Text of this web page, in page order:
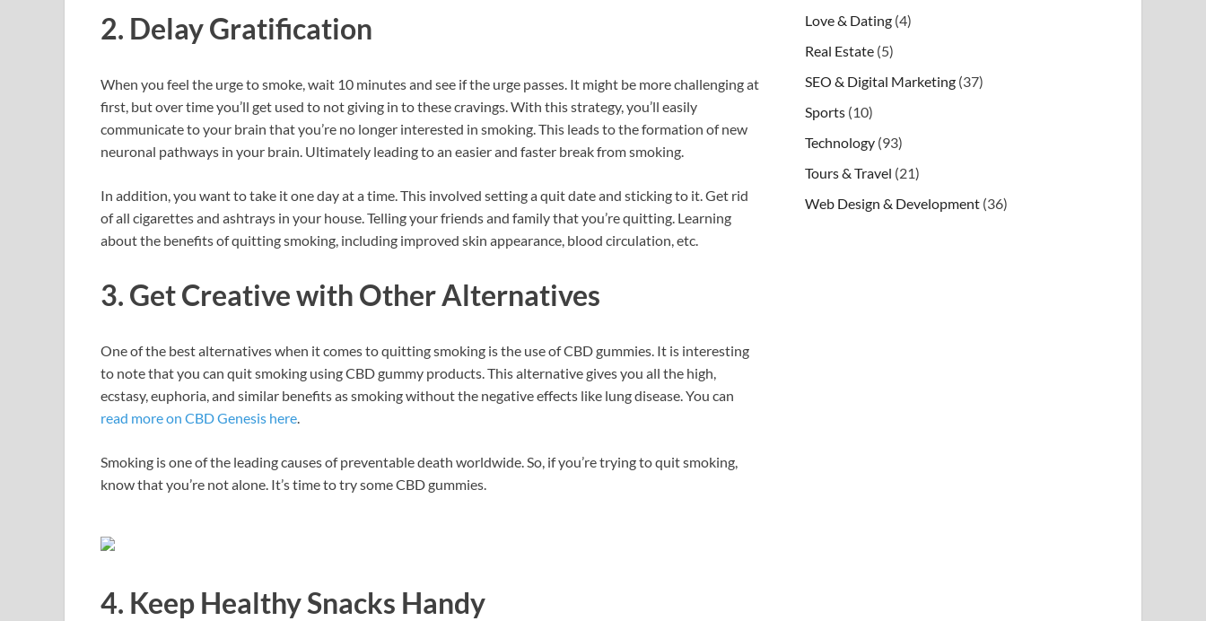
2. Delay Gratification
When you feel the urge to smoke, wait 10 minutes and see if the urge passes. It might be more challenging at
first, but over time you’ll get used to not giving in to these cravings. With this strategy, you’ll easily
communicate to your brain that you’re no longer interested in smoking. This leads to the formation of new
neuronal pathways in your brain. Ultimately leading to an easier and faster break from smoking.
In addition, you want to take it one day at a time. This involved setting a quit date and sticking to it. Get rid
of all cigarettes and ashtrays in your house. Telling your friends and family that you’re quitting. Learning
about the benefits of quitting smoking, including improved skin appearance, blood circulation, etc.
3. Get Creative with Other Alternatives
One of the best alternatives when it comes to quitting smoking is the use of CBD gummies. It is interesting
to note that you can quit smoking using CBD gummy products. This alternative gives you all the high,
ecstasy, euphoria, and similar benefits as smoking without the negative effects like lung disease. You can
read more on CBD Genesis here.
Smoking is one of the leading causes of preventable death worldwide. So, if you’re trying to quit smoking,
know that you’re not alone. It’s time to try some CBD gummies.
4. Keep Healthy Snacks Handy
Love & Dating (4)
Real Estate (5)
SEO & Digital Marketing (37)
Sports (10)
Technology (93)
Tours & Travel (21)
Web Design & Development (36)